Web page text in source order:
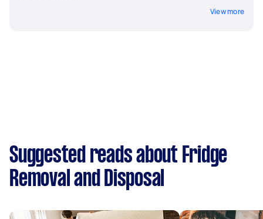
View more
Suggested reads about Fridge
Removal and Disposal